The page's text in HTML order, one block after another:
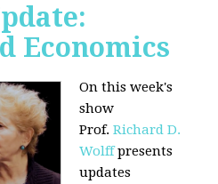
Economics
On this week's
show
Prof.Richard D.
Wolffpresents
updates